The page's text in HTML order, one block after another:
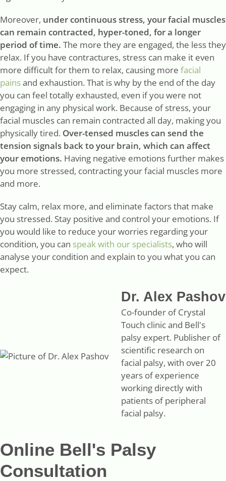
Moreover, under continuous stress, your facial muscles
can remain contracted, hyper-toned, for a longer
period of time. The more they are engaged, the less they
relax. If you have contractures, stress can make it even
more difficult for them to relax, causing more facial
painsand exhaustion. That is why by the end of the day
you can feel totally exhausted, even if you were not
engaging in any physical work. Because of stress, your
facial muscles can remain contracted all day, making you
physically tired. Over-tensed muscles can send the
tension signals back to your brain, which can affect
your emotions. Having negative emotions further makes
you more stressed, contracting your facial muscles more
and more.
Stay calm, relax more, and eliminate factors that make
you stressed. Stay positive and control your emotions. If
you would like to reduce your worries regarding your
condition, you can speak with our specialists, who will
analyse your condition and explain to you what you can
expect.
Dr. Alex Pashov
Co-founder of Crystal
Touch clinic and Bell's
palsy expert. Publisher of
scientific research on
facial palsy, with over 20
years of experience
working directly with
patients of peripheral
facial palsy.
Online Bell's Palsy
Consultation